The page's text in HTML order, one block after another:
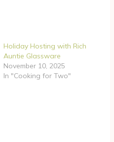
Holiday Hosting with Rich
Auntie Glassware
November 10, 2025
In "Cooking for Two"